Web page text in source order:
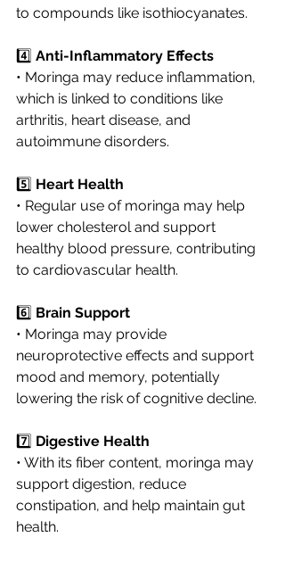
to compounds like isothiocyanates.
4️⃣ Anti-Inflammatory Effects
• Moringa may reduce inflammation,
which is linked to conditions like
arthritis, heart disease, and
autoimmune disorders.
5️⃣ Heart Health
• Regular use of moringa may help
lower cholesterol and support
healthy blood pressure, contributing
to cardiovascular health.
6️⃣ Brain Support
• Moringa may provide
neuroprotective effects and support
mood and memory, potentially
lowering the risk of cognitive decline.
7️⃣ Digestive Health
• With its fiber content, moringa may
support digestion, reduce
constipation, and help maintain gut
health.